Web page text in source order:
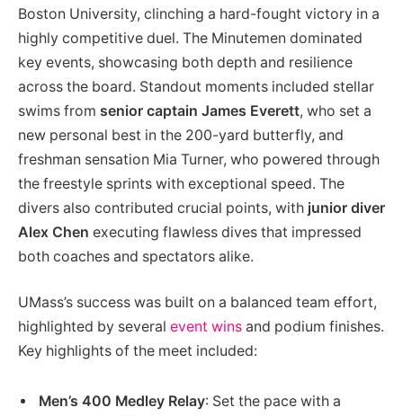
Boston University, clinching a hard-fought victory in a
highly competitive duel. The Minutemen dominated
key events, showcasing both depth and resilience
across the board. Standout moments included stellar
swims from senior captain James Everett, who set a
new personal best in the 200-yard butterfly, and
freshman sensation Mia Turner, who powered through
the freestyle sprints with exceptional speed. The
divers also contributed crucial points, with junior diver
Alex Chen executing flawless dives that impressed
both coaches and spectators alike.
UMass’s success was built on a balanced team effort,
highlighted by several event wins and podium finishes.
Key highlights of the meet included:
Men’s 400 Medley Relay: Set the pace with a